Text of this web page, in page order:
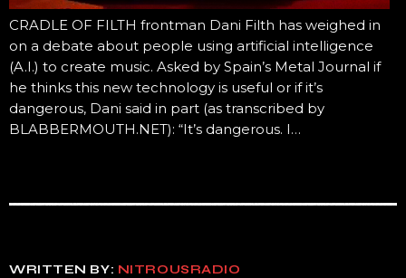
CRADLE OF FILTH frontman Dani Filth has weighed in
on a debate about people using artificial intelligence
(A.I.) to create music. Asked by Spain’s Metal Journal if
he thinks this new technology is useful or if it’s
dangerous, Dani said in part (as transcribed by
BLABBERMOUTH.NET): “It’s dangerous. I…
WRITTEN BY: NITROUSRADIO